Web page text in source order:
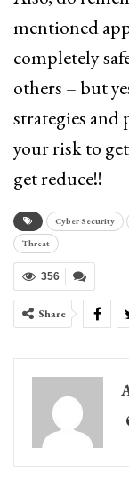
mentioned
completely
others – but
strategies and
your risk to
get reduce!!
Cyber Security
Threat
356
Share